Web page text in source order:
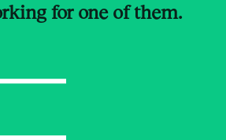
for one of them.